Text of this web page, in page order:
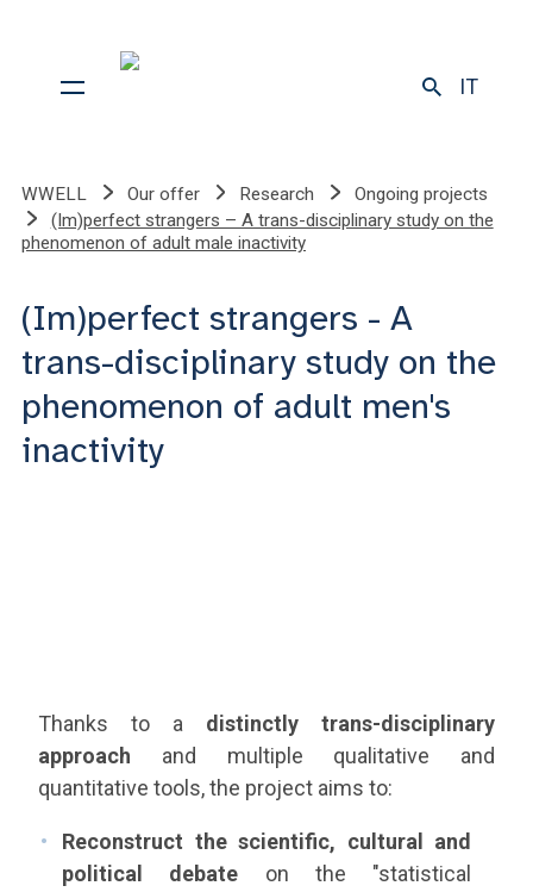
IT
WWELL Our offer Research
Ongoing projects
(Im)perfect strangers – A trans-disciplinary study on the
phenomenon of adult male inactivity
(Im)perfect strangers - A
trans-disciplinary study on the
phenomenon of adult men's
inactivity
Thanks to a distinctly trans-disciplinary
approach and multiple qualitative and
quantitative tools, the project aims to:
Reconstruct the scientific, cultural and
political debate on the "statistical